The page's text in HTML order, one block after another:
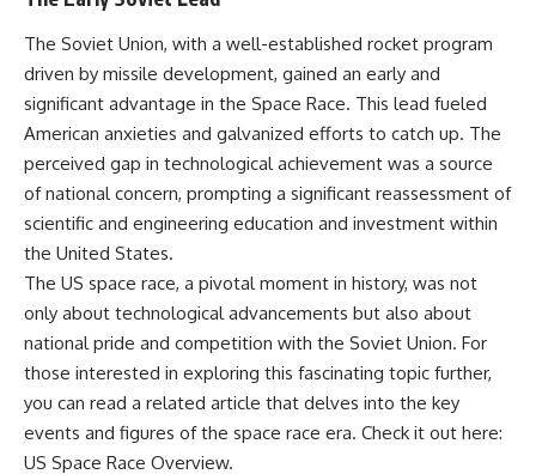
The Soviet Union, with a well-established rocket program
driven by missile development, gained an early and
significant advantage in the Space Race. This lead fueled
American anxieties and galvanized efforts to catch up. The
perceived gap in technological achievement was a source
of national concern, prompting a significant reassessment of
scientific and engineering education and investment within
the United States.
The US space race, a pivotal moment in history, was not
only about technological advancements but also about
national pride and competition with the Soviet Union. For
those interested in exploring this fascinating topic further,
you can read a related article that delves into the key
events and figures of the space race era. Check it out here:
US Space Race Overview.